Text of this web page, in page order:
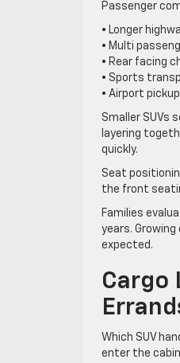
Passenger
• Longer
• Multi
• Rear facing
• Sports
• Airport
Smaller SUVs
layering
quickly.
Seat
the front
Families
years.
expected.
Cargo
Which SUV
enter the